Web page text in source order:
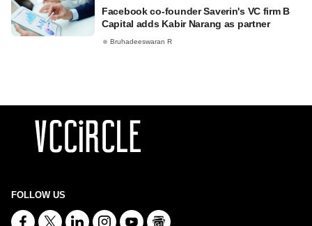
Facebook co-founder Saverin's VC firm B
Capital adds Kabir Narang as partner
Bruhadeeswaran R
FOLLOW US